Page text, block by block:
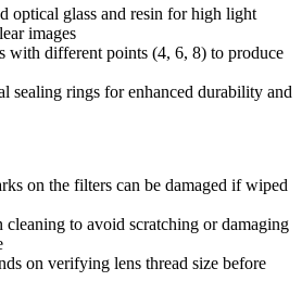
optical glass and resin for high light
images
with different points (4, 6, 8) to produce
sealing rings for enhanced durability and
on the filters can be damaged if wiped
cleaning to avoid scratching or damaging
on verifying lens thread size before